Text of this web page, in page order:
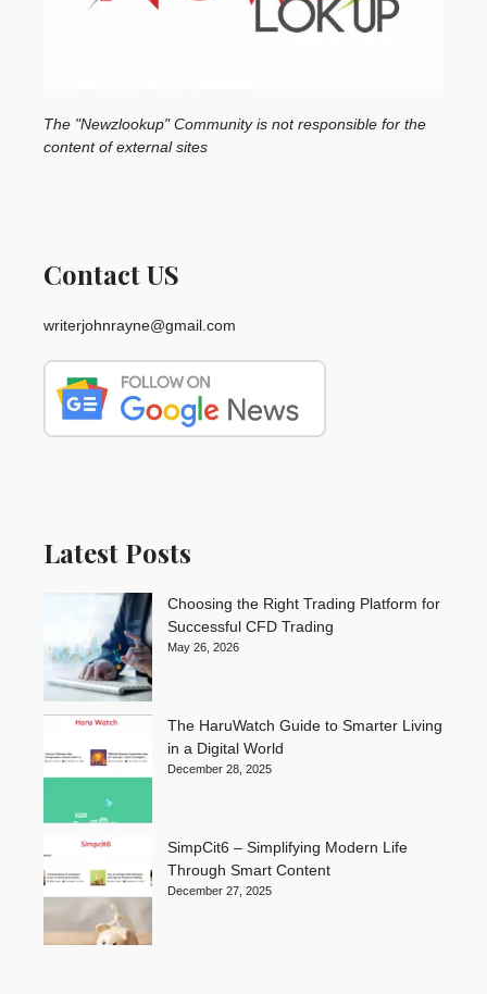
The "Newzlookup" Community is not responsible for the
content of external sites
Contact US
writerjohnrayne@gmail.com
Latest Posts
Choosing the Right Trading Platform for
Successful CFD Trading
May 26, 2026
The HaruWatch Guide to Smarter Living
in a Digital World
December 28, 2025
SimpCit6 – Simplifying Modern Life
Through Smart Content
December 27, 2025